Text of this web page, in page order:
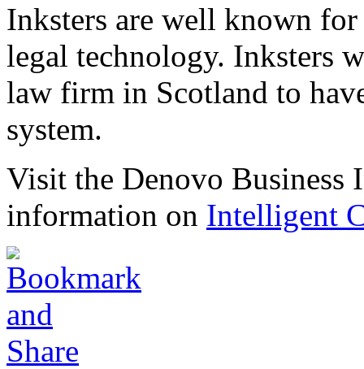
Inksters are well known
legal technology. Inksters
law firm in Scotland to
system.
Visit the Denovo Business
information on Intelligent